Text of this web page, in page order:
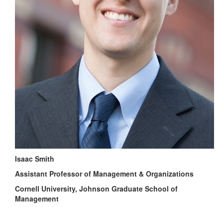
Isaac Smith
Assistant Professor of Management & Organizations
Cornell University, Johnson Graduate School of
Management